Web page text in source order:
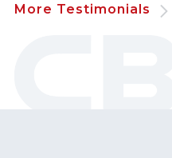
More Testimonials